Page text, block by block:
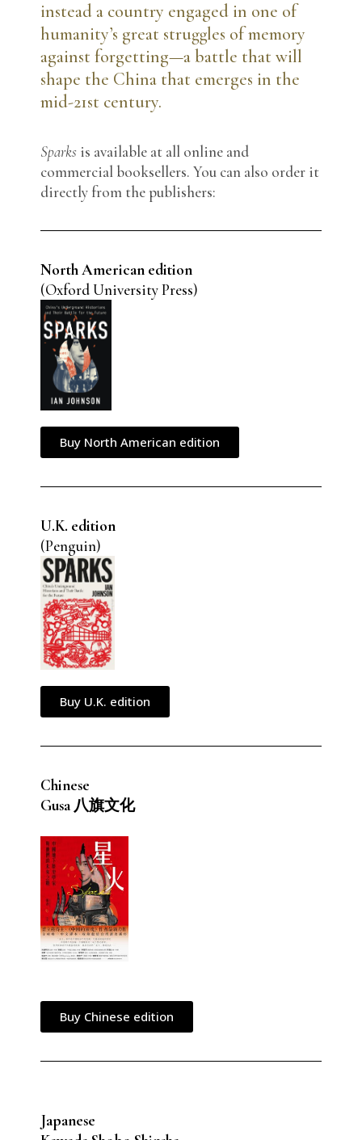
instead a country engaged in one of
humanity’s great struggles of memory
against forgetting—a battle that will
shape the China that emerges in the
mid-21st century.
Sparks is available at all online and
commercial booksellers. You can also order it
directly from the publishers:
North American edition
(Oxford University Press)
Buy North American edition
U.K. edition
(Penguin)
Buy U.K. edition
Chinese
Gusa 八旗文化
Buy Chinese edition
Japanese